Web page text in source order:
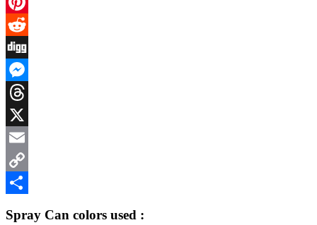
Pinterest
Reddit
Digg
Messenger
Threads
X
Email
Copy
Spray Can colors used :